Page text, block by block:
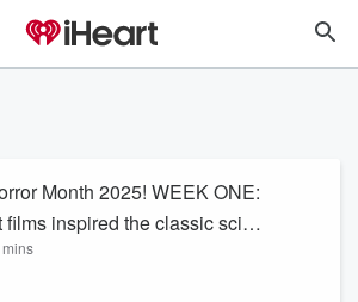
Month 2025! WEEK ONE:
films inspired the classic sci-fi
Listen...if you dare!